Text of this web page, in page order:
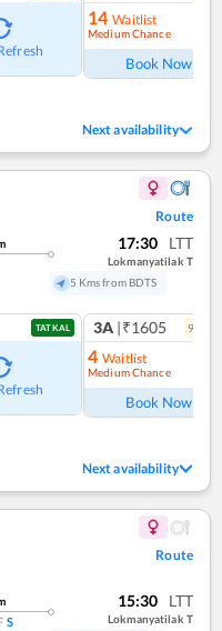
14 Waitlist
Medium Chance
Book Now
Next availability
Route
17:30 LTT
Lokmanyatilak T
5 Kms from BDTS
TATKAL 3A |₹1605 9
4 Waitlist
Medium Chance
Book Now
Next availability
Route
S
15:30 LTT
Lokmanyatilak T